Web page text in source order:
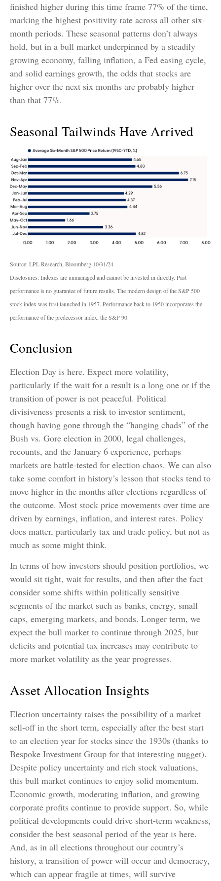
finished higher during this time frame 77% of the time,
marking the highest positivity rate across all other six-
month periods. These seasonal patterns don’t always
hold, but in a bull market underpinned by a steadily
growing economy, falling inflation, a Fed easing cycle,
and solid earnings growth, the odds that stocks are
higher over the next six months are probably higher
than that 77%.
Seasonal Tailwinds Have Arrived
Source: LPL Research, Bloomberg 10/31/24
Disclosures: Indexes are unmanaged and cannot be invested in directly. Past
performance is no guarantee of future results. The modern design of the S&P 500
stock index was first launched in 1957. Performance back to 1950 incorporates the
performance of the predecessor index, the S&P 90.
Conclusion
Election Day is here. Expect more volatility,
particularly if the wait for a result is a long one or if the
transition of power is not peaceful. Political
divisiveness presents a risk to investor sentiment,
though having gone through the “hanging chads” of the
Bush vs. Gore election in 2000, legal challenges,
recounts, and the January 6 experience, perhaps
markets are battle-tested for election chaos. We can also
take some comfort in history’s lesson that stocks tend to
move higher in the months after elections regardless of
the outcome. Most stock price movements over time are
driven by earnings, inflation, and interest rates. Policy
does matter, particularly tax and trade policy, but not as
much as some might think.
In terms of how investors should position portfolios, we
would sit tight, wait for results, and then after the fact
consider some shifts within politically sensitive
segments of the market such as banks, energy, small
caps, emerging markets, and bonds. Longer term, we
expect the bull market to continue through 2025, but
deficits and potential tax increases may contribute to
more market volatility as the year progresses.
Asset Allocation Insights
Election uncertainty raises the possibility of a market
sell-off in the short term, especially after the best start
to an election year for stocks since the 1930s (thanks to
Bespoke Investment Group for that interesting nugget).
Despite policy uncertainty and rich stock valuations,
this bull market continues to enjoy solid momentum.
Economic growth, moderating inflation, and growing
corporate profits continue to provide support. So, while
political developments could drive short-term weakness,
consider the best seasonal period of the year is here.
And, as in all elections throughout our country’s
history, a transition of power will occur and democracy,
which can appear fragile at times, will survive